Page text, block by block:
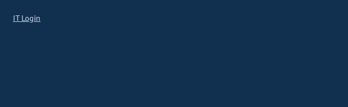
IT Login